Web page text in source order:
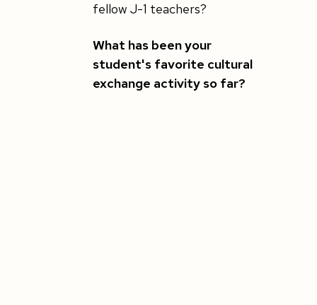
fellow J-1 teachers?
What has been your
student's favorite cultural
exchange activity so far?